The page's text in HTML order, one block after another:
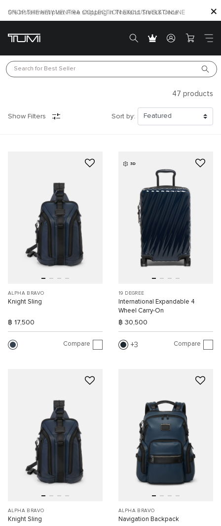
SHOP THE NEW VENTRA COLLECTION EXCLUSIVELY ONLINE
Search for Best Seller
47 products
Show Filters Sort by:
ALPHA BRAVO
Knight Sling
฿ 17,500
Compare
3D
19 DEGREE
International Expandable 4
Wheel Carry-On
฿ 30,500
3 Compare
ALPHA BRAVO
Knight Sling
ALPHA BRAVO
Navigation Backpack